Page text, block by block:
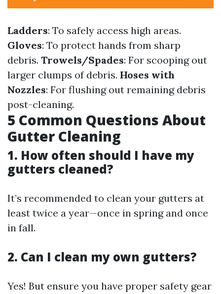
Ladders: To safely access high areas.
Gloves: To protect hands from sharp
debris. Trowels/Spades: For scooping out
larger clumps of debris. Hoses with
Nozzles: For flushing out remaining debris
post-cleaning.
5 Common Questions About
Gutter Cleaning
1. How often should I have my
gutters cleaned?
It’s recommended to clean your gutters at
least twice a year—once in spring and once
in fall.
2. Can I clean my own gutters?
Yes! But ensure you have proper safety gear